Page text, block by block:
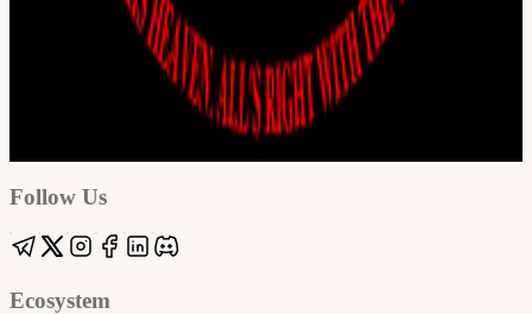
Follow Us
Ecosystem